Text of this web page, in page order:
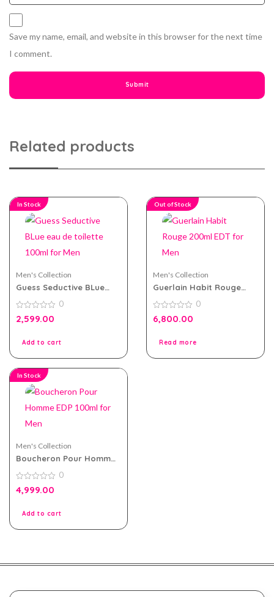
Save my name, email, and website in this browser for the next time
I comment.
Related products
In Stock
Men's Collection
Guess Seductive BLue
Men
0
out
0
2,599.00
Add to cart
Out of Stock
Men's Collection
Guerlain Habit Rouge
0
out
0
6,800.00
Read more
In Stock
Men's Collection
Boucheron Pour Homme
0
out
0
4,999.00
Add to cart